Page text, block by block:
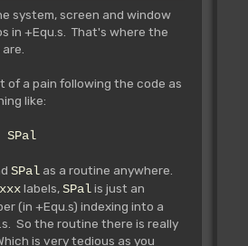
that you can only use
library routine
routine, or call
the routine your caling
AMOSPro extension
in your program
table.
some main AMOS.Lib
so, use the
system, screen and window
in +Equ.s. That's where the
of a pain following the code as
like:
SPal as a routine anywhere.
labels, SPal is just an
(in +Equ.s) indexing into a
So the routine there is really
is very tedious as you